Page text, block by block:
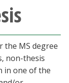
the MS degree
non-thesis
in one of the